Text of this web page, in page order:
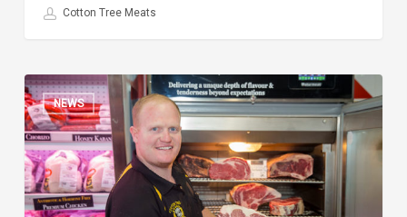
Cotton Tree Meats
NEWS
Dry
Aged
Steak
–
What
You